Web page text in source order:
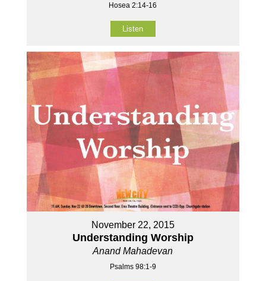
Hosea 2:14-16
Listen
November 22, 2015
Understanding Worship
Anand Mahadevan
Psalms 98:1-9